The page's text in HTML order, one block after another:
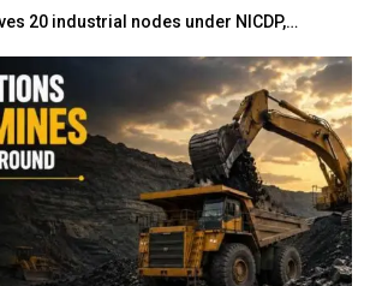
20 industrial nodes under NICDP,…